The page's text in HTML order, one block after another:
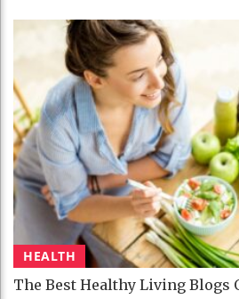
HEALTH
The Best Healthy Living Blogs